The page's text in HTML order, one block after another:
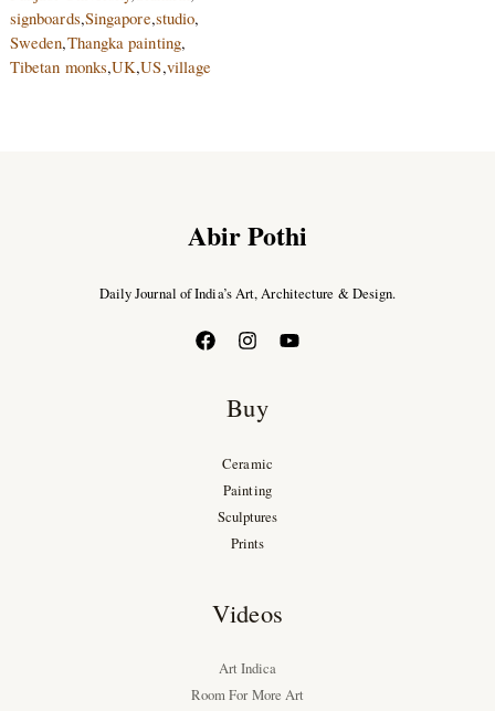
signboards,Singapore,studio,
Sweden,Thangka painting,
Tibetan monks,UK,US,village
Abir Pothi
Daily Journal of India’s Art, Architecture & Design.
Buy
Ceramic
Painting
Sculptures
Prints
Videos
Art Indica
Room For More Art